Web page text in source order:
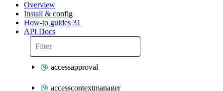
Overview
Install & config
How-to guides 31
API Docs
accessapproval
accesscontextmanager